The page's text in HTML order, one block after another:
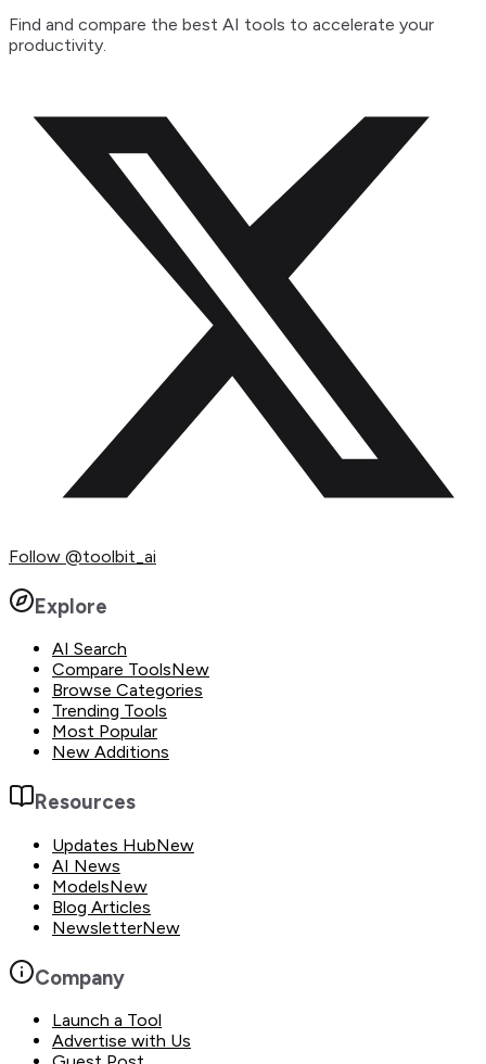
Find and compare the best AI tools to accelerate your
productivity.
Follow @toolbit_ai
Explore
AI Search
Compare ToolsNew
Browse Categories
Trending Tools
Most Popular
New Additions
Resources
Updates HubNew
AI News
ModelsNew
Blog Articles
NewsletterNew
Company
Launch a Tool
Advertise with Us